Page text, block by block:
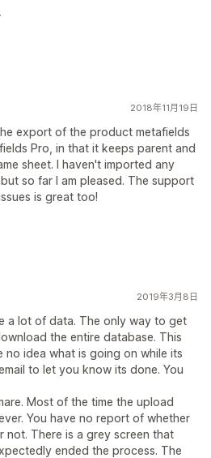
2018年11月19日
export of the product metafields
Pro, in that it keeps parent and
sheet. I haven't imported any
so far I am pleased. The support
is great too!
2019年3月8日
a lot of data. The only way to get
the entire database. This
no idea what is going on while its
to let you know its done. You
Most of the time the upload
You have no report of whether
not. There is a grey screen that
ended the process. The